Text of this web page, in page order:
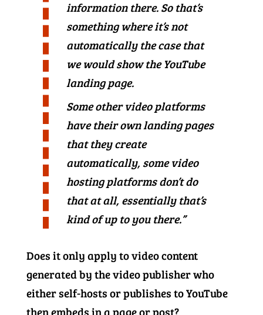
information there. So that’s
something where it’s not
automatically the case that
we would show the YouTube
landing page.
Some other video platforms
have their own landing pages
that they create
automatically, some video
hosting platforms don’t do
that at all, essentially that’s
kind of up to you there.”
Does it only apply to video content
generated by the video publisher who
either self-hosts or publishes to YouTube
then embeds in a page or post?